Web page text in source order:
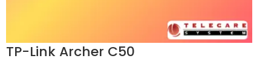
TP-Link Archer C50